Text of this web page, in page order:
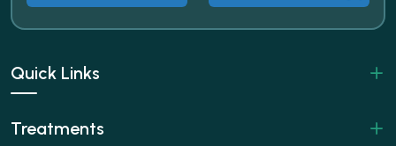
Quick Links
Treatments